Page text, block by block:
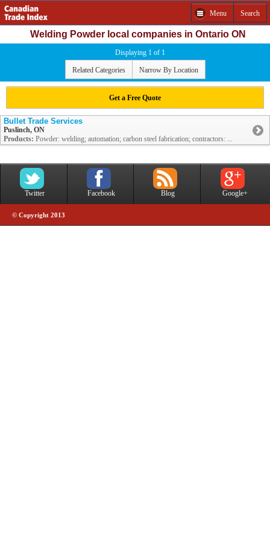
Menu Search
Welding Powder local companies in Ontario ON
Displaying 1 of 1
Related Categories Narrow By Location
Get a Free Quote
Bullet Trade Services
Puslinch, ON
Products: Powder: welding; automation; carbon steel fabrication; contractors: ...
Twitter Facebook Blog Google+
© Copyright 2013